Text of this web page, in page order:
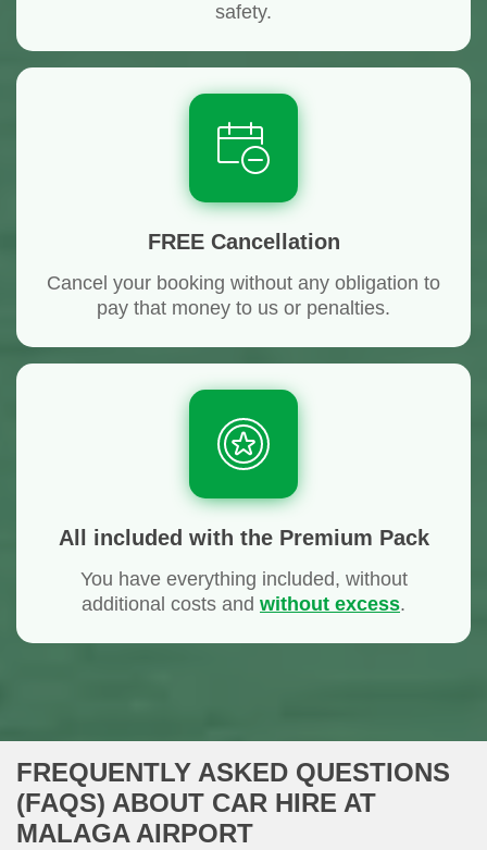
safety.
FREE Cancellation
Cancel your booking without any obligation to
pay that money to us or penalties.
All included with the Premium Pack
You have everything included, without
additional costs and without excess.
FREQUENTLY ASKED QUESTIONS
(FAQS) ABOUT CAR HIRE AT
MALAGA AIRPORT